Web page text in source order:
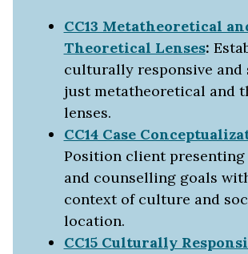
CC13 Metatheoretical
Theoretical Lenses:
culturally responsive and
just metatheoretical and
lenses.
CC14 Case
Position client presenting
and counselling goals
context of culture and
location.
CC15 Culturally